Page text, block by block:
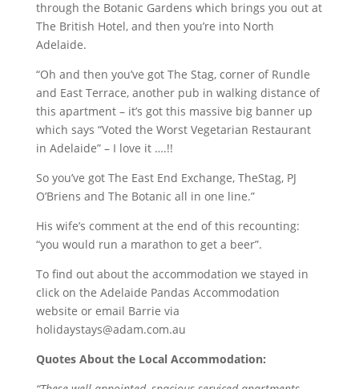
through the Botanic Gardens which brings you out at
The British Hotel, and then you’re into North
Adelaide.
“Oh and then you’ve got The Stag, corner of Rundle
and East Terrace, another pub in walking distance of
this apartment – it’s got this massive big banner up
which says “Voted the Worst Vegetarian Restaurant
in Adelaide” – I love it ….!!
So you’ve got The East End Exchange, TheStag, PJ
O’Briens and The Botanic all in one line.”
His wife’s comment at the end of this recounting:
“you would run a marathon to get a beer”.
To find out about the accommodation we stayed in
click on the Adelaide Pandas Accommodation
website or email Barrie via
holidaystays@adam.com.au
Quotes About the Local Accommodation: